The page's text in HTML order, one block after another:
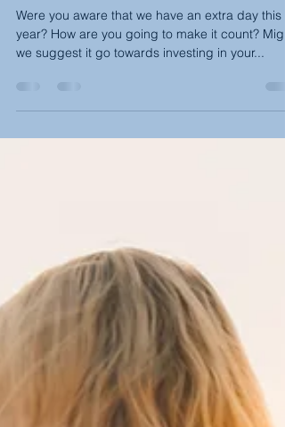
Celebrate Today, Together
(February-March)
we suggest it go towards investing in your...